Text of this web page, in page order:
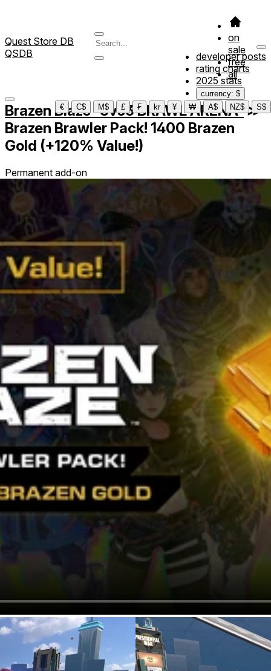
Quest Store DB
QSDB
on
sale
free
all
developer posts
rating charts
2025 stats
currency: $
€
C$ M$ £ ₣ kr ¥ ₩ A$ NZ$ S$
Brazen Blaze -3vs3 BRAWL ARENA-≫
Brazen Brawler Pack! 1400 Brazen
Gold (+120% Value!)
Permanent add-on